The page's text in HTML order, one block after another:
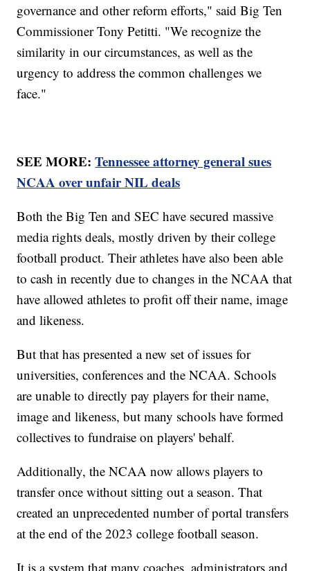
governance and other reform efforts," said Big Ten
Commissioner Tony Petitti. "We recognize the
similarity in our circumstances, as well as the
urgency to address the common challenges we
face."
SEE MORE:Tennessee attorney general sues
NCAA over unfair NIL deals
Both the Big Ten and SEC have secured massive
media rights deals, mostly driven by their college
football product. Their athletes have also been able
to cash in recently due to changes in the NCAA that
have allowed athletes to profit off their name, image
and likeness.
But that has presented a new set of issues for
universities, conferences and the NCAA. Schools
are unable to directly pay players for their name,
image and likeness, but many schools have formed
collectives to fundraise on players' behalf.
Additionally, the NCAA now allows players to
transfer once without sitting out a season. That
created an unprecedented number of portal transfers
at the end of the 2023 college football season.
It is a system that many coaches, administrators and